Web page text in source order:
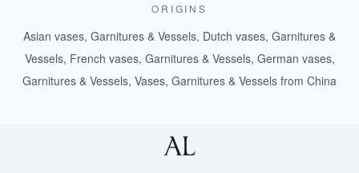
ORIGINS
Asian vases, Garnitures & Vessels, Dutch vases, Garnitures &
Vessels, French vases, Garnitures & Vessels, German vases,
Garnitures & Vessels, Vases, Garnitures & Vessels from China